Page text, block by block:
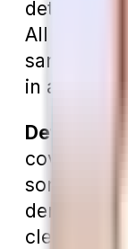
determine
All dental
same
in any
Determine
coverage
someone
dentist a
cleanings,